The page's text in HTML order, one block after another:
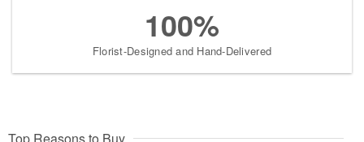
100%
Florist-Designed and Hand-Delivered